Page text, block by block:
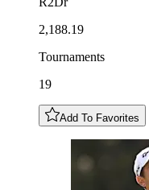
2,188.19
Tournaments
19
Add To Favorites